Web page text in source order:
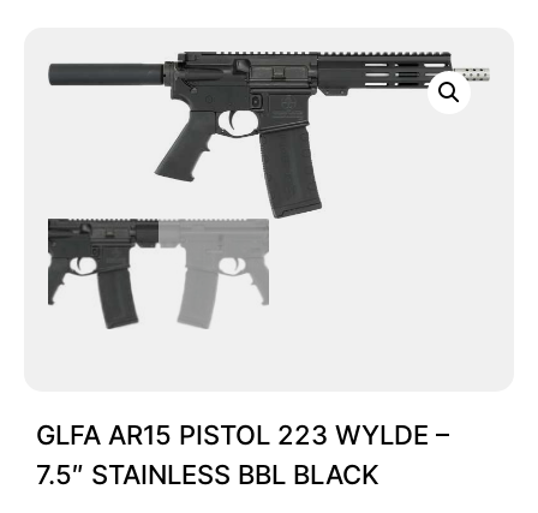
GLFA AR15 PISTOL 223 WYLDE –
7.5″ STAINLESS BBL BLACK